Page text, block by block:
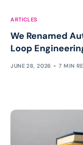
ARTICLES
We Renamed
Loop
JUNE 28, 2026 7 MIN